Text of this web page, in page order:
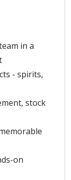
in a
- spirits,
stock
on